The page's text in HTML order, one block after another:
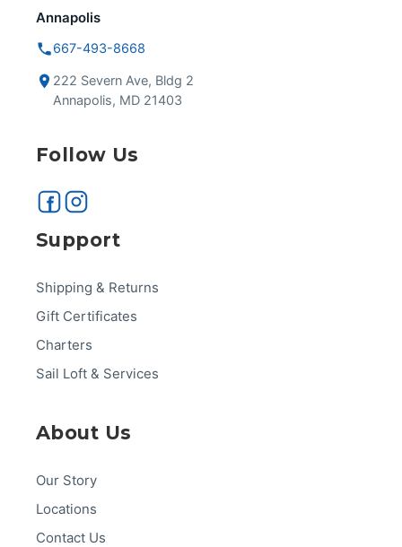
Annapolis
667-493-8668
222 Severn Ave, Bldg 2
Annapolis, MD 21403
Follow Us
Support
Shipping & Returns
Gift Certificates
Charters
Sail Loft & Services
About Us
Our Story
Locations
Contact Us